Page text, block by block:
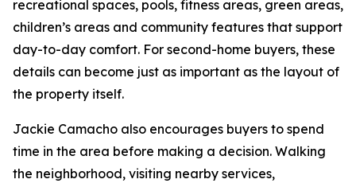
recreational spaces, pools, fitness areas, green areas,
children’s areas and community features that support
day-to-day comfort. For second-home buyers, these
details can become just as important as the layout of
the property itself.
Jackie Camacho also encourages buyers to spend
time in the area before making a decision. Walking
the neighborhood, visiting nearby services,